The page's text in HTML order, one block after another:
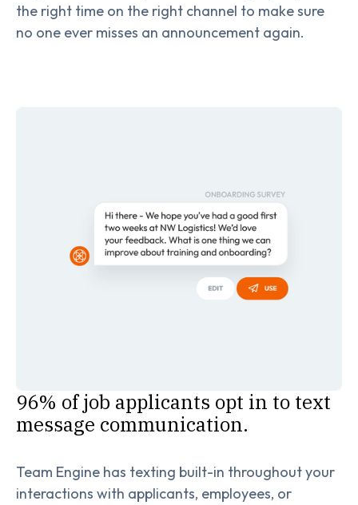
the right time on the right channel to make sure
no one ever misses an announcement again.
96% of job applicants opt in to text
message communication.
Team Engine has texting built-in throughout your
interactions with applicants, employees, or